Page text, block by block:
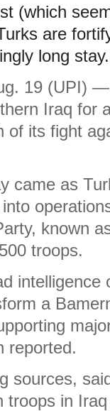
(which
are
long stay.
19 (UPI)
Iraq for
of its fight
came as
known
troops.
intelligence
a
reported.
sources,
troops in